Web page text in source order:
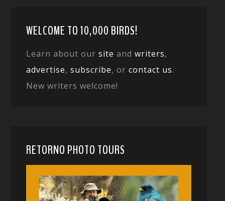
WELCOME TO 10,000 BIRDS!
Learn about oursite andwriters,
advertise,subscribe, orcontact us.
New writers welcome!
RETORNO PHOTO TOURS